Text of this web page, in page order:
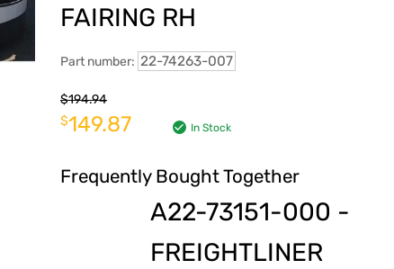
FAIRING RH
Part number: 22-74263-007
$194.94
$149.87 In Stock
Frequently Bought Together
A22-73151-000 -
FREIGHTLINER